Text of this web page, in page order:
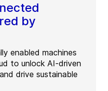
by
enabled machines
to unlock AI-driven
drive sustainable